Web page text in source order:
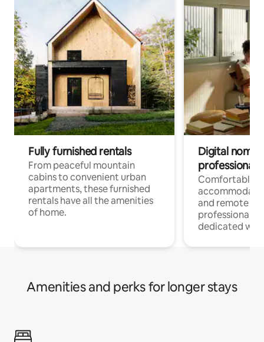
Fully furnished rentals
From peaceful mountain
cabins to convenient urban
apartments, these furnished
rentals have all the amenities
of home.
Digital
professionals
Comfortable
and remote
professionals
dedicated
Amenities and perks for longer stays